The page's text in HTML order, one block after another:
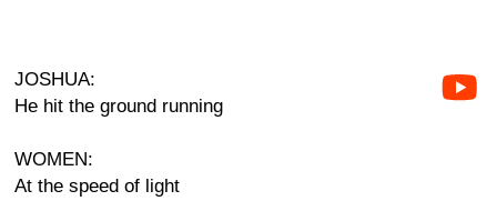
JOSHUA:
He hit the ground running
WOMEN:
At the speed of light